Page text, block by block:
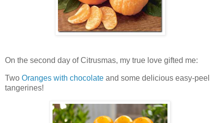
On the second day of Citrusmas, my true love gifted me:
Two Oranges with chocolate and some delicious easy-peel
tangerines!